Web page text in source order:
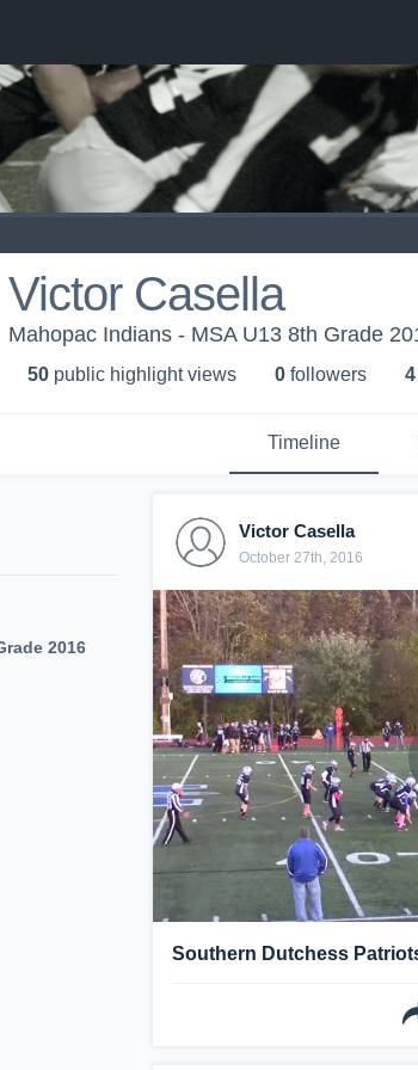
Victor Casella
Mahopac Indians - MSA U13 8th Grade
50 public highlight views 0 followers 4
Timeline
2016
Victor Casella
October 27th, 2016
Southern Dutchess